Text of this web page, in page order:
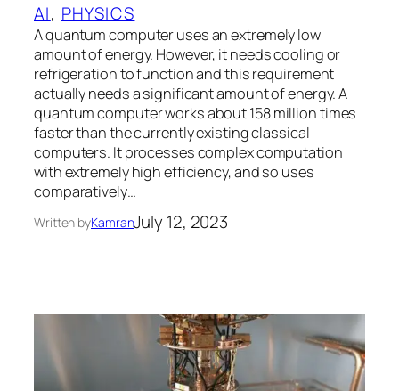
AI, PHYSICS
A quantum computer uses an extremely low
amount of energy. However, it needs cooling or
refrigeration to function and this requirement
actually needs a significant amount of energy. A
quantum computer works about 158 million times
faster than the currently existing classical
computers. It processes complex computation
with extremely high efficiency, and so uses
comparatively…
Written byKamranJuly 12, 2023